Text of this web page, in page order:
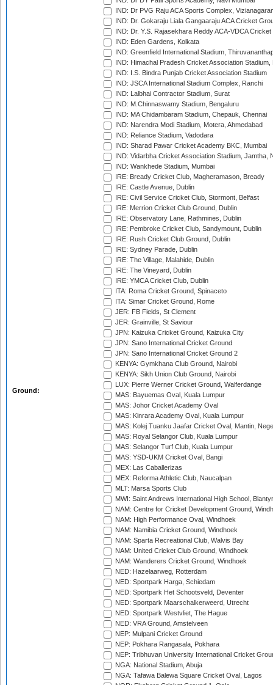
Ground:
IND: Dr PVG Raju ACA Sports Complex,
IND: Dr. Gokaraju Liala Gangaaraju ACA Cricket
IND: Dr. Y.S. Rajasekhara Reddy ACA-VDCA
IND: Eden Gardens, Kolkata
IND: Greenfield International Stadium,
IND: Himachal Pradesh Cricket Association Stadium,
IND: I.S. Bindra Punjab Cricket Association Stadium
IND: JSCA International Stadium Complex, Ranchi
IND: Lalbhai Contractor Stadium, Surat
IND: M.Chinnaswamy Stadium, Bengaluru
IND: MA Chidambaram Stadium, Chepauk, Chennai
IND: Narendra Modi Stadium, Motera, Ahmedabad
IND: Reliance Stadium, Vadodara
IND: Sharad Pawar Cricket Academy BKC, Mumbai
IND: Vidarbha Cricket Association Stadium, Jamtha,
IND: Wankhede Stadium, Mumbai
IRE: Bready Cricket Club, Magheramason, Bready
IRE: Castle Avenue, Dublin
IRE: Civil Service Cricket Club, Stormont, Belfast
IRE: Merrion Cricket Club Ground, Dublin
IRE: Observatory Lane, Rathmines, Dublin
IRE: Pembroke Cricket Club, Sandymount, Dublin
IRE: Rush Cricket Club Ground, Dublin
IRE: Sydney Parade, Dublin
IRE: The Village, Malahide, Dublin
IRE: The Vineyard, Dublin
IRE: YMCA Cricket Club, Dublin
ITA: Roma Cricket Ground, Spinaceto
ITA: Simar Cricket Ground, Rome
JER: FB Fields, St Clement
JER: Grainville, St Saviour
JPN: Kaizuka Cricket Ground, Kaizuka City
JPN: Sano International Cricket Ground
JPN: Sano International Cricket Ground 2
KENYA: Gymkhana Club Ground, Nairobi
KENYA: Sikh Union Club Ground, Nairobi
LUX: Pierre Werner Cricket Ground, Walferdange
MAS: Bayuemas Oval, Kuala Lumpur
MAS: Johor Cricket Academy Oval
MAS: Kinrara Academy Oval, Kuala Lumpur
MAS: Kolej Tuanku Jaafar Cricket Oval, Mantin,
MAS: Royal Selangor Club, Kuala Lumpur
MAS: Selangor Turf Club, Kuala Lumpur
MAS: YSD-UKM Cricket Oval, Bangi
MEX: Las Caballerizas
MEX: Reforma Athletic Club, Naucalpan
MLT: Marsa Sports Club
MWI: Saint Andrews International High School,
NAM: Centre for Cricket Development Ground,
NAM: High Performance Oval, Windhoek
NAM: Namibia Cricket Ground, Windhoek
NAM: Sparta Recreational Club, Walvis Bay
NAM: United Cricket Club Ground, Windhoek
NAM: Wanderers Cricket Ground, Windhoek
NED: Hazelaarweg, Rotterdam
NED: Sportpark Harga, Schiedam
NED: Sportpark Het Schootsveld, Deventer
NED: Sportpark Maarschalkerweerd, Utrecht
NED: Sportpark Westvliet, The Hague
NED: VRA Ground, Amstelveen
NEP: Mulpani Cricket Ground
NEP: Pokhara Rangasala, Pokhara
NEP: Tribhuvan University International Cricket
NGA: National Stadium, Abuja
NGA: Tafawa Balewa Square Cricket Oval, Lagos